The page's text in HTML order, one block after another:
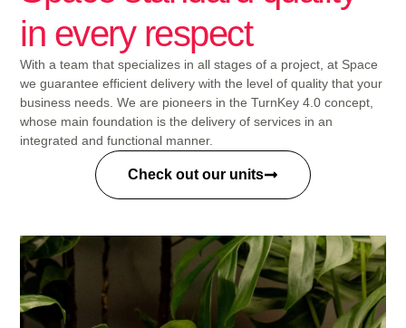
in every respect
With a team that specializes in all stages of a project, at Space
we guarantee efficient delivery with the level of quality that your
business needs. We are pioneers in the TurnKey 4.0 concept,
whose main foundation is the delivery of services in an
integrated and functional manner.
Check out our units